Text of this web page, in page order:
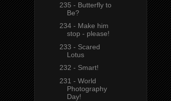
235 - Butterfly to
Be?
234 - Make him
stop - please!
233 - Scared
Lotus
232 - Smart!
231 - World
Photography
Day!